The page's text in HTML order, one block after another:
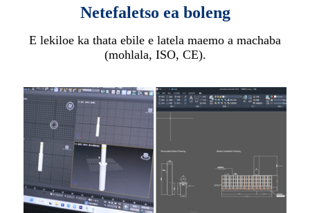
Netefaletso ea boleng
E lekiloe ka thata ebile e latela maemo a machaba
(mohlala, ISO, CE).